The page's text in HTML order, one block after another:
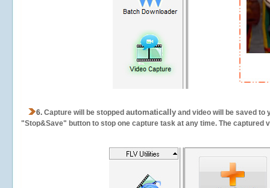
6. Capture will be stopped automatically and video will be saved to
"Stop&Save" button to stop one capture task at any time. The